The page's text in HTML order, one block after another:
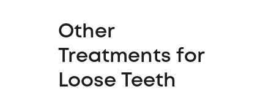
Other
Treatments for
Loose Teeth